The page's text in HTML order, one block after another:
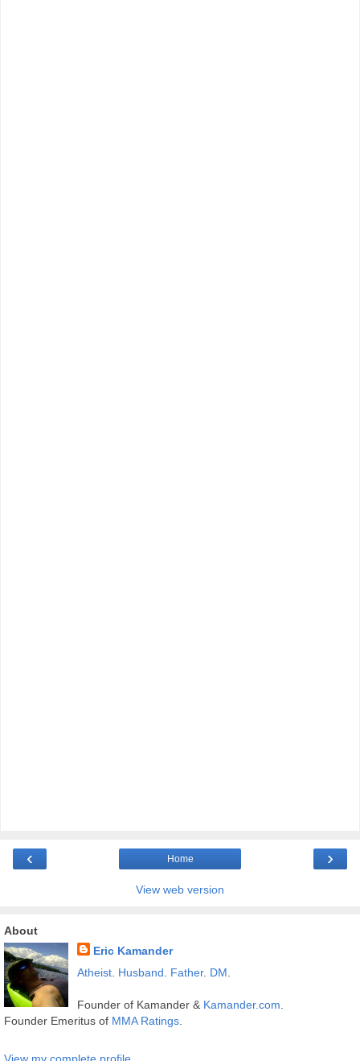
‹ ›
Home
View web version
About
Eric Kamander
Atheist. Husband Father. DM
Founder of Kamander & Kamander.com
Founder Emeritus of MMA Ratings